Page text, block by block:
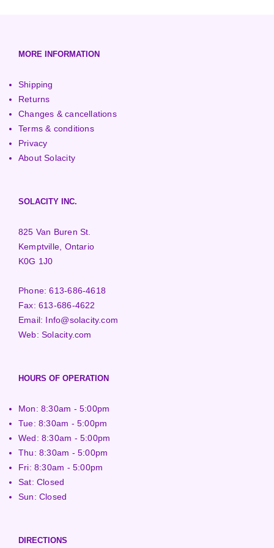
MORE INFORMATION
Shipping
Returns
Changes & cancellations
Terms & conditions
Privacy
About Solacity
SOLACITY INC.
825 Van Buren St.
Kemptville, Ontario
K0G 1J0
Phone:613-686-4618
Fax:613-686-4622
Email: Info@solacity.com
Web:Solacity.com
HOURS OF OPERATION
Mon: 8:30am - 5:00pm
Tue: 8:30am - 5:00pm
Wed: 8:30am - 5:00pm
Thu: 8:30am - 5:00pm
Fri: 8:30am - 5:00pm
Sat: Closed
Sun: Closed
DIRECTIONS